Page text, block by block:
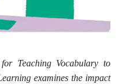
Teaching Vocabulary to
examines the impact